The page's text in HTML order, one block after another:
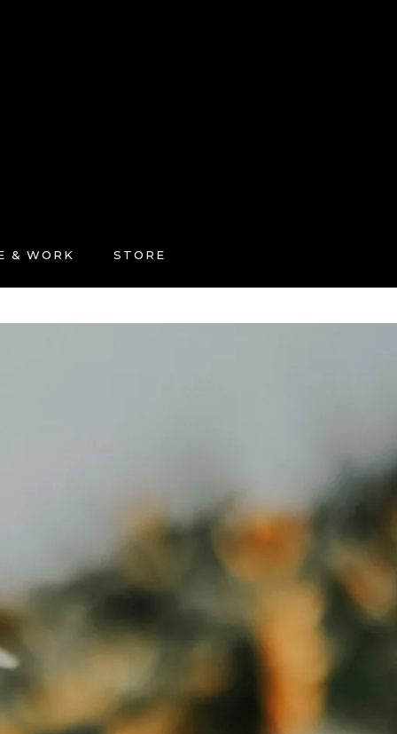
& WORK STORE